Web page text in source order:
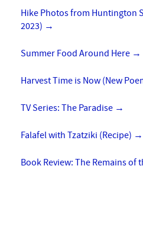
Hike Photos from Huntington
2023) →
Summer Food Around Here →
Harvest Time is Now (New
TV Series: The Paradise →
Falafel with Tzatziki (Recipe) →
Book Review: The Remains of